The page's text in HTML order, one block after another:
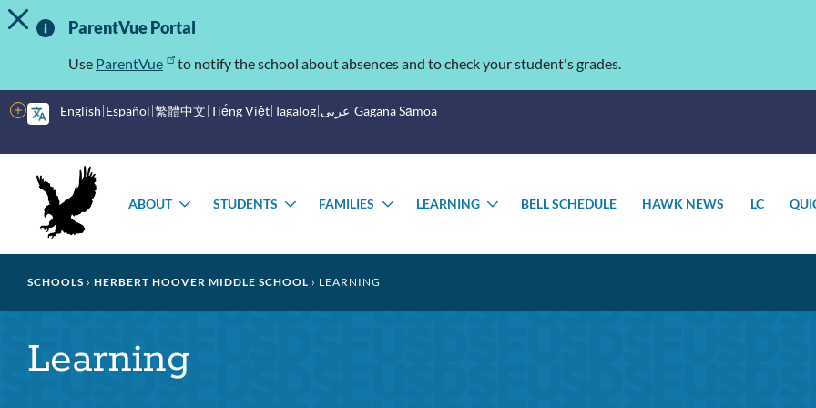
Skip
to
Important
Information
TOGGLE ALERT MESSAGE
ParentVue Portal
Use ParentVue to notify the school about absences and to check your student's grades.
English Español 繁體中文 Tiếng Việt Tagalog عربى Gagana Sāmoa
More
options
menu
ABOUT
TOGGLE
STUDENTS
TOGGLE
FAMILIES
TOGGLE
LEARNING
TOGGLE
BELL SCHEDULE HAWK NEWS LC
Breadcrumb
SCHOOLS HERBERT HOOVER MIDDLE SCHOOL LEARNING
Learning